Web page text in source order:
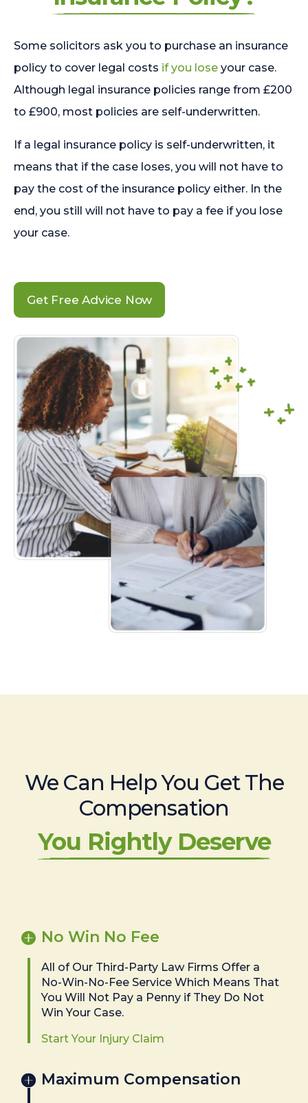
Some solicitors ask you to purchase an insurance
policy to cover legal costs if you lose your case.
Although legal insurance policies range from £200
to £900, most policies are self-underwritten.
If a legal insurance policy is self-underwritten, it
means that if the case loses, you will not have to
pay the cost of the insurance policy either. In the
end, you still will not have to pay a fee if you lose
your case.
Get Free Advice Now
We Can Help You Get The
Compensation
You Rightly Deserve
No Win No Fee
All of Our Third-Party Law Firms Offer a
No-Win-No-Fee Service Which Means That
You Will Not Pay a Penny if They Do Not
Win Your Case.
Start Your Injury Claim
Maximum Compensation